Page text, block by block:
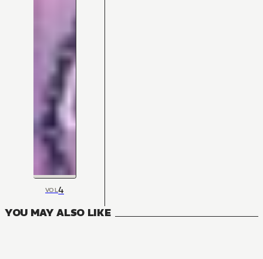
VOL4
YOU MAY ALSO LIKE